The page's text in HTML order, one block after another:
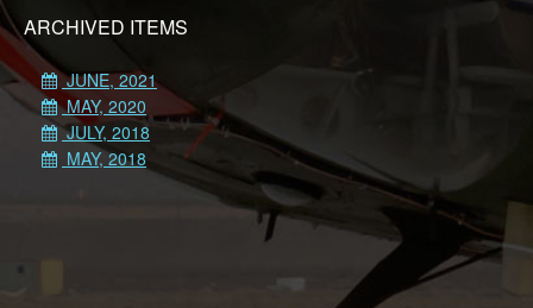
ARCHIVED ITEMS
JUNE, 2021
MAY, 2020
JULY, 2018
MAY, 2018